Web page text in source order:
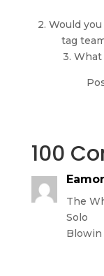
2. Would
tag
3.
100
The
Solo
Blowin